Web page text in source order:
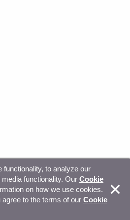
All Rights Reserved Trust
Your privacy choices
to analyze our
functionality. Our Cookie
on how we use cookies.
to the terms of our Cookie